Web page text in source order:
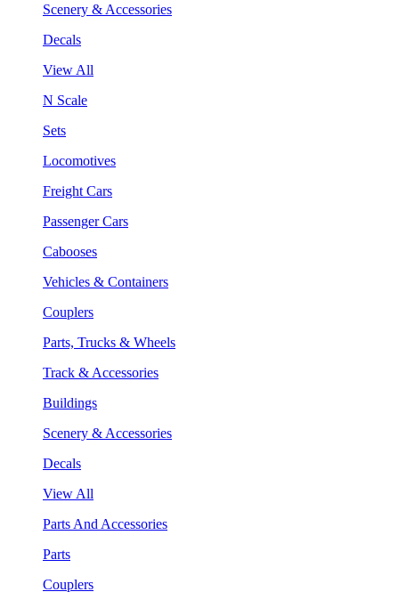
Scenery & Accessories
Decals
View All
N Scale
Sets
Locomotives
Freight Cars
Passenger Cars
Cabooses
Vehicles & Containers
Couplers
Parts, Trucks & Wheels
Track & Accessories
Buildings
Scenery & Accessories
Decals
View All
Parts And Accessories
Parts
Couplers